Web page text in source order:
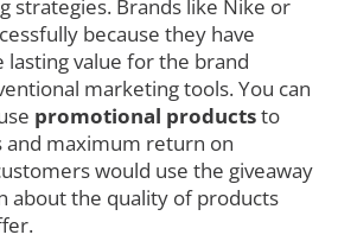
strategies. Brands like Nike or
because they have
lasting value for the brand
marketing tools. You can
promotional productsto
and maximum return on
would use the giveaway
about the quality of products